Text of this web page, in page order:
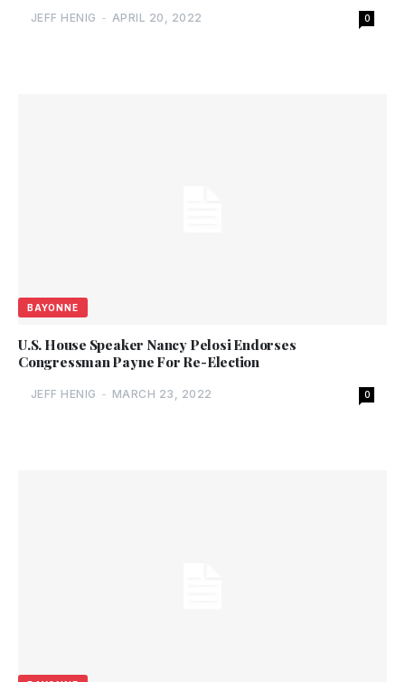
JEFF HENIG - APRIL 20, 2022 0
BAYONNE
U.S. House Speaker Nancy Pelosi Endorses
Congressman Payne For Re-Election
JEFF HENIG - MARCH 23, 2022 0